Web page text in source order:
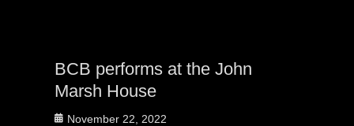
BCB performs at the John
Marsh House
Posted
November 22, 2022